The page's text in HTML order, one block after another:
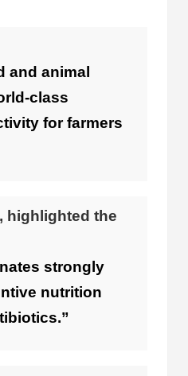
and animal
class
for farmers
highlighted the
strongly
nutrition